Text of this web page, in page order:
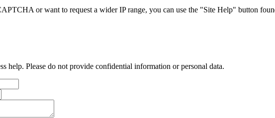
or want to request a wider IP range, you can use the "Site Help" button
help. Please do not provide confidential information or personal data.